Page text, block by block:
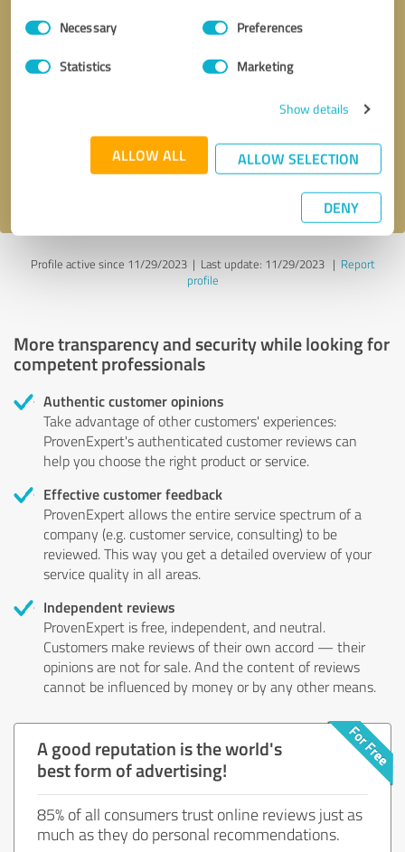
Consent
SelectionNecessary Preferences
Statistics Marketing
Show details
ALLOW ALL ALLOW SELECTION
DENY
Send message
Profile active since 11/29/2023 | Last update: 11/29/2023| Report
profile
More transparency and security while looking for
competent professionals
Authentic customer opinions
Take advantage of other customers' experiences:
ProvenExpert's authenticated customer reviews can
help you choose the right product or service.
Effective customer feedback
ProvenExpert allows the entire service spectrum of a
company (e.g. customer service, consulting) to be
reviewed. This way you get a detailed overview of your
service quality in all areas.
Independent reviews
ProvenExpert is free, independent, and neutral.
Customers make reviews of their own accord — their
opinions are not for sale. And the content of reviews
cannot be influenced by money or by any other means.
A good reputation is the world's
best form of advertising!
85% of all consumers trust online reviews just as
much as they do personal recommendations.